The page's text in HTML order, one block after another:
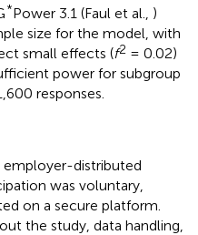
*Power 3.1 (Faul et al., )
size for the model, with
small effects (f2 = 0.02)
power for subgroup
responses.
employer-distributed
was voluntary,
on a secure platform.
the study, data handling,